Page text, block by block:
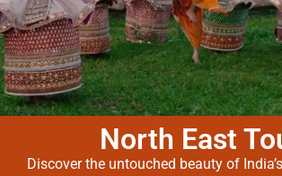
North East
Discover the untouched beauty of